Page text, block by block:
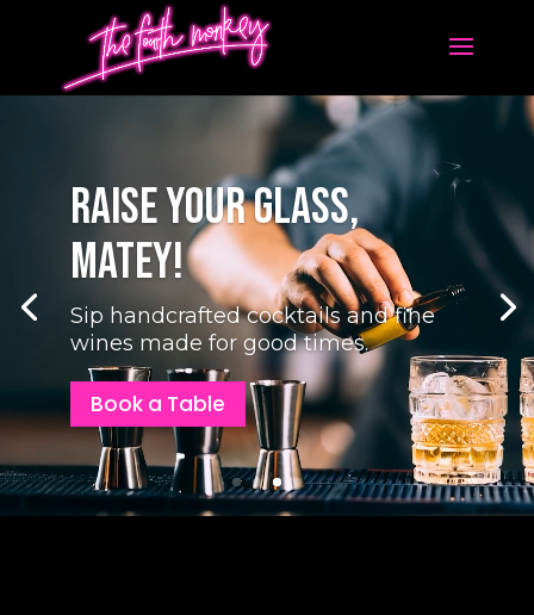
Your Birthday Bash
Awaits, Captain!
Gather your mates for a night of
eats, drinks, and easy laughs — $0
hire fees, ever.
Celebrate With Us
Video
Player